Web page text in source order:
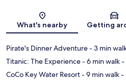
Map
What's nearby Getting
Pirate's Dinner Adventure- 3 min
Titanic: The Experience- 6 min walk-
CoCo Key Water Resort- 9 min walk-